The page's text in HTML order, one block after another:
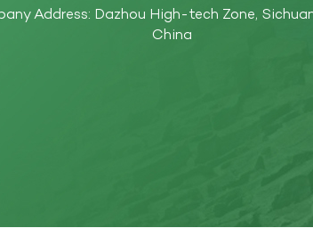
Address: Dazhou High-tech Zone,
China